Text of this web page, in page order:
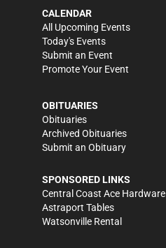
CALENDAR
All Upcoming Events
Today's Events
Submit an Event
Promote Your Event
OBITUARIES
Obituaries
Archived Obituaries
Submit an Obituary
SPONSORED LINKS
Central Coast Ace Hardware
Astraport Tables
Watsonville Rental